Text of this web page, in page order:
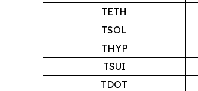
TETH
TSOL
THYP
TSUI
TDOT